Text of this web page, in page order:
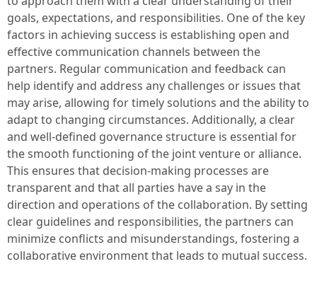
goals, expectations, and responsibilities. One of the key
factors in achieving success is establishing open and
effective communication channels between the
partners. Regular communication and feedback can
help identify and address any challenges or issues that
may arise, allowing for timely solutions and the ability to
adapt to changing circumstances. Additionally, a clear
and well-defined governance structure is essential for
the smooth functioning of the joint venture or alliance.
This ensures that decision-making processes are
transparent and that all parties have a say in the
direction and operations of the collaboration. By setting
clear guidelines and responsibilities, the partners can
minimize conflicts and misunderstandings, fostering a
collaborative environment that leads to mutual success.